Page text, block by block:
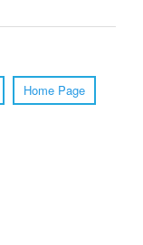
Home Page